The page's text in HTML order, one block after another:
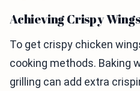
Achieving Crispy Wings
To get crispy chicken
cooking methods. Baking
grilling can add extra